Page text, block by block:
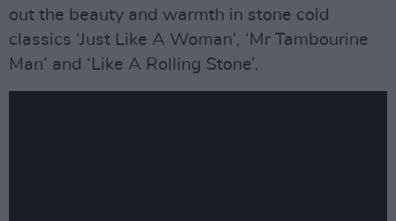
out the beauty and warmth in stone cold
classics ‘Just Like A Woman’, ‘Mr Tambourine
Man’ and ‘Like A Rolling Stone’.